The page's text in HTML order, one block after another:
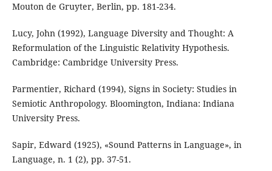
Mouton de Gruyter, Berlin, pp. 181-234.
Lucy, John (1992), Language Diversity and Thought: A
Reformulation of the Linguistic Relativity Hypothesis.
Cambridge: Cambridge University Press.
Parmentier, Richard (1994), Signs in Society: Studies in
Semiotic Anthropology. Bloomington, Indiana: Indiana
University Press.
Sapir, Edward (1925), «Sound Patterns in Language», in
Language, n. 1 (2), pp. 37-51.